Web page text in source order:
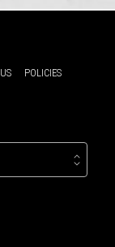
POLICIES
your
will